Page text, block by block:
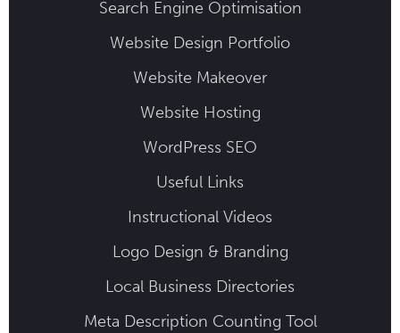
Search Engine Optimisation
Website Design Portfolio
Website Makeover
Website Hosting
WordPress SEO
Useful Links
Instructional Videos
Logo Design & Branding
Local Business Directories
Meta Description Counting Tool